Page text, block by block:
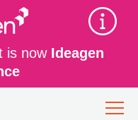
is now Ideagen